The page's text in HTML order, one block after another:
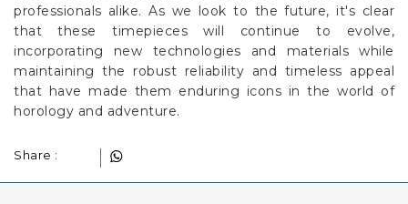
professionals alike. As we look to the future, it's clear
that these timepieces will continue to evolve,
incorporating new technologies and materials while
maintaining the robust reliability and timeless appeal
that have made them enduring icons in the world of
horology and adventure.
Share :